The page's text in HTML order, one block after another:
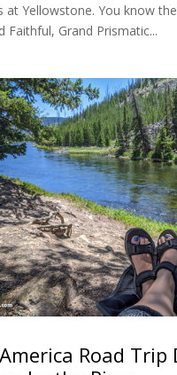
at Yellowstone. You know
Faithful, Grand Prismatic...
Road Trip